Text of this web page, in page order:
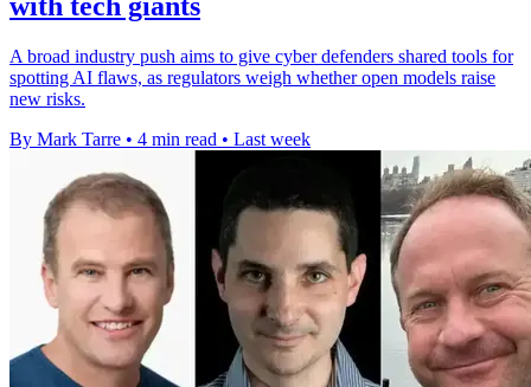
A broad industry push aims to give cyber defenders shared tools for
spotting AI flaws, as regulators weigh whether open models raise
new risks.
By Mark Tarre • 4 min read • Last week